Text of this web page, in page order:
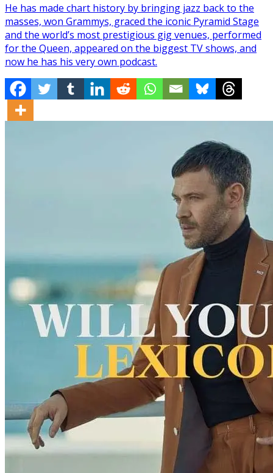
He has made chart history by bringing jazz back to the
masses, won Grammys, graced the iconic Pyramid Stage
and the world’s most prestigious gig venues, performed
for the Queen, appeared on the biggest TV shows, and
now he has his very own podcast.